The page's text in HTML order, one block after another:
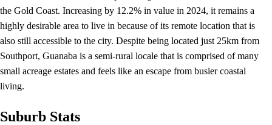
the Gold Coast. Increasing by 12.2% in value in 2024, it remains a
highly desirable area to live in because of its remote location that is
also still accessible to the city. Despite being located just 25km from
Southport, Guanaba is a semi-rural locale that is comprised of many
small acreage estates and feels like an escape from busier coastal
living.
Suburb Stats